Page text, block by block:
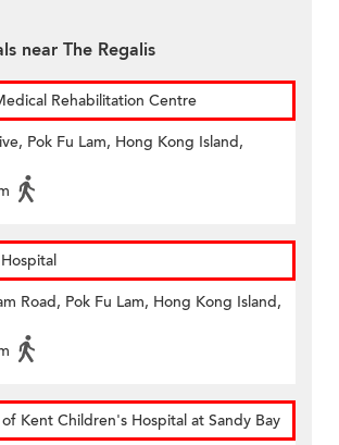
near The Regalis
Rehabilitation Centre
Pok Fu Lam, Hong Kong Island,
Road, Pok Fu Lam, Hong Kong Island,
Kent Children's Hospital at Sandy Bay